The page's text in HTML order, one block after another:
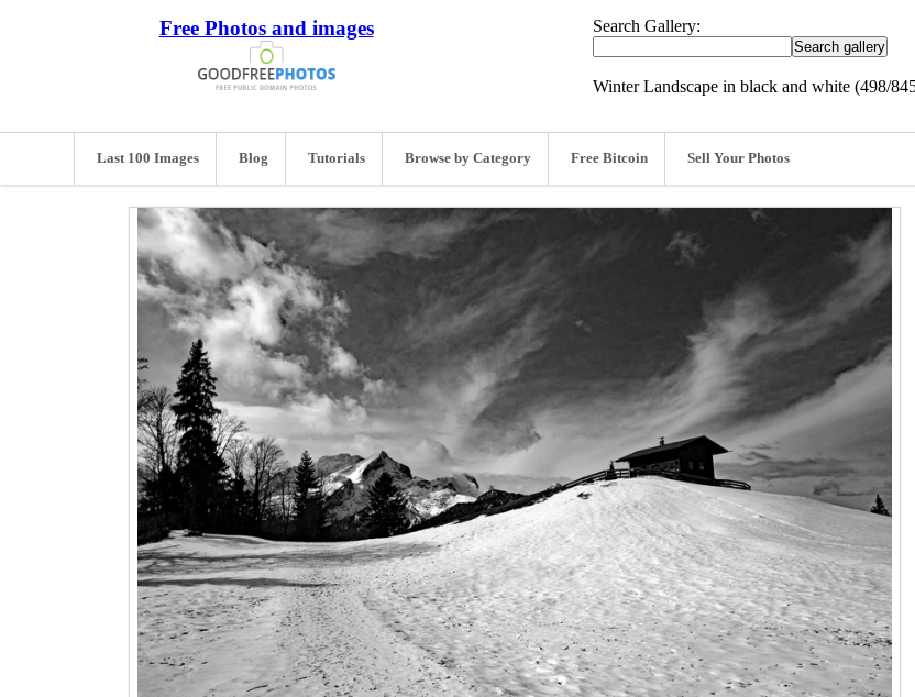
Free Photos and images Search Gallery:
Winter Landscape in black and white (498/
Last 100 Images Blog Tutorials Browse by Category Free Bitcoin Sell Your Photos